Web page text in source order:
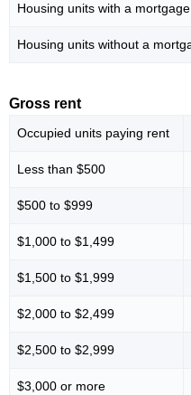
Housing units with a mortgage
Housing units without a
Gross rent
Occupied units paying rent
Less than $500
$500 to $999
$1,000 to $1,499
$1,500 to $1,999
$2,000 to $2,499
$2,500 to $2,999
$3,000 or more